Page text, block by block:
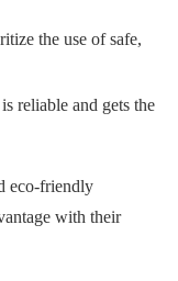
the use of safe,
reliable and gets the
eco-friendly
with their